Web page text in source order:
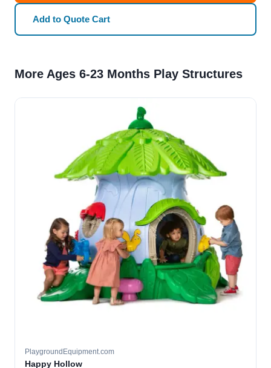
Add to Quote Cart
More Ages 6-23 Months Play Structures
PlaygroundEquipment.com
Happy Hollow